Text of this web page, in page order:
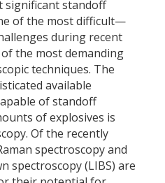
significant standoff
of the most difficult—
during recent
the most demanding
techniques. The
available
of standoff
of explosives is
Of the recently
spectroscopy and
spectroscopy (LIBS) are